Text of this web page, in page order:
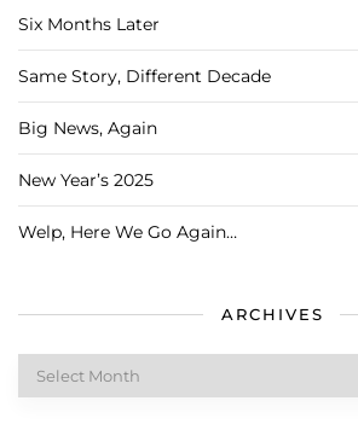
Six Months Later
Same Story, Different Decade
Big News, Again
New Year’s 2025
Welp, Here We Go Again…
ARCHIVES
Archives